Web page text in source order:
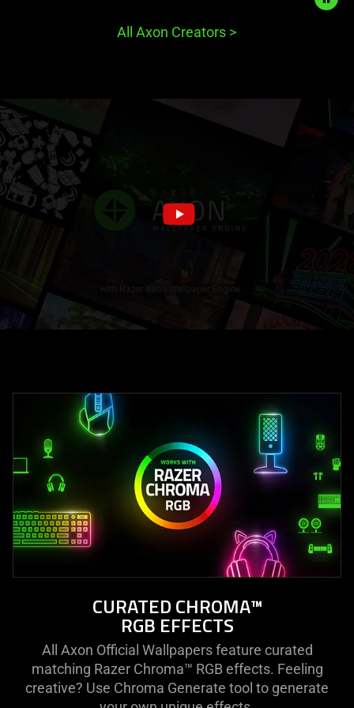
All Axon Creators >
CURATED CHROMA™
RGB EFFECTS
All Axon Official Wallpapers feature curated
matching Razer Chroma™ RGB effects. Feeling
creative? Use Chroma Generate tool to generate